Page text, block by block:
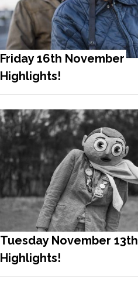
Friday 16th November
Highlights!
Tuesday November 13th
Highlights!